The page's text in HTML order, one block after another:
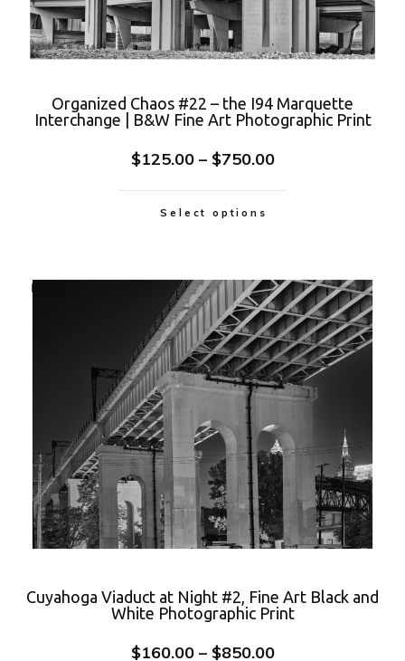
Organized Chaos #22 – the I94 Marquette
Interchange | B&W Fine Art Photographic Print
$125.00 – $750.00
Select options
Cuyahoga Viaduct at Night #2, Fine Art Black and
White Photographic Print
$160.00 – $850.00